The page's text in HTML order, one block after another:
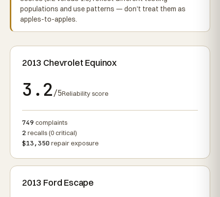
populations and use patterns — don't treat them as
apples-to-apples.
2013 Chevrolet Equinox
3.2/5Reliability score
749 complaints
2 recalls (0 critical)
$13,350 repair exposure
2013 Ford Escape